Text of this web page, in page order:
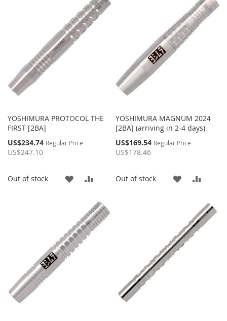
WISH
LIST
COMPARE
WISH
LIST
YOSHIMURA PROTOCOL THE
FIRST [2BA]
Special
Price
US$234.74 Regular Price
US$247.10
Out of stock
ADD
WISH
LIST
COMPARE
YOSHIMURA MAGNUM 2024
[2BA] (arriving in 2-4 days)
Special
Price
US$169.54 Regular Price
US$178.46
Out of stock
ADD
WISH
LIST